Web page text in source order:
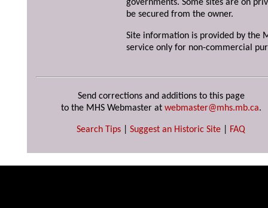
governments. Some sites are on
be secured from the owner.
Site information is provided by the
service only for non-commercial
Send corrections and additions to this page
to the MHS Webmaster at webmaster@mhs.mb.ca.
Search Tips Suggest an Historic Site FAQ